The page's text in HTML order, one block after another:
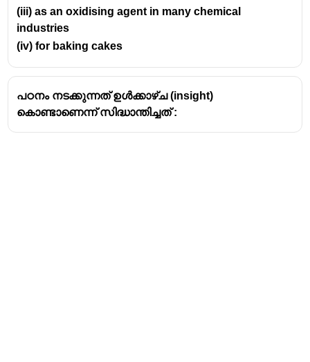
(iii) as an oxidising agent in many chemical
industries
(iv) for baking cakes
പഠനം നടക്കുന്നത് ഉൾക്കാഴ്ച (insight)
കൊണ്ടാണെന്ന് സിദ്ധാന്തിച്ചത് :